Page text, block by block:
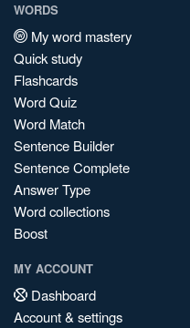
WORDS
My word mastery
Quick study
Flashcards
Word Quiz
Word Match
Sentence Builder
Sentence Complete
Answer Type
Word collections
Boost
MY ACCOUNT
Dashboard
Account & settings